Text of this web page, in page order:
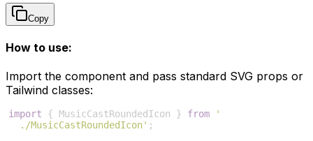
Copy
How to use:
Import the component and pass standard SVG props or
Tailwind classes:
import { MusicCastRoundedIcon } from
'
./MusicCastRoundedIcon' ;